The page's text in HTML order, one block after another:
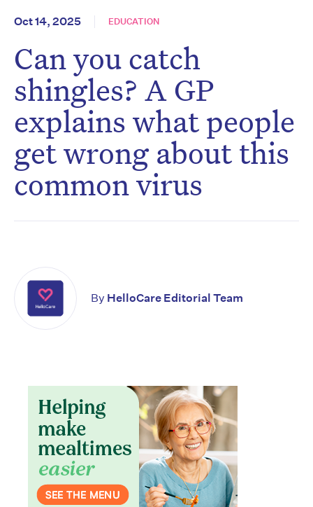
Oct 14, 2025 EDUCATION
Can you catch
shingles? A GP
explains what people
get wrong about this
common virus
By HelloCare Editorial Team